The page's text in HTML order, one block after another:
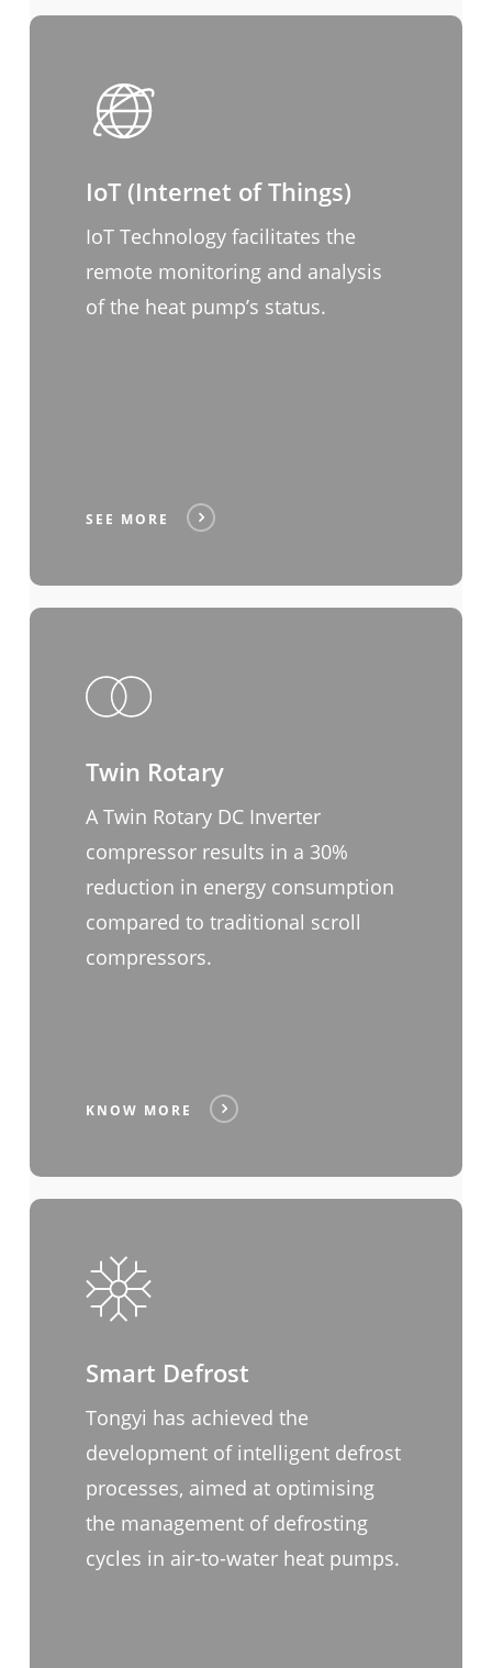
IoT (Internet of Things)
IoT Technology facilitates the
remote monitoring and analysis
of the heat pump’s status.
SEE MORE
Twin Rotary
A Twin Rotary DC Inverter
compressor results in a 30%
reduction in energy consumption
compared to traditional scroll
compressors.
KNOW MORE
Smart Defrost
Tongyi has achieved the
development of intelligent defrost
processes, aimed at optimising
the management of defrosting
cycles in air-to-water heat pumps.